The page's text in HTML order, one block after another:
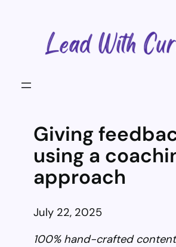
Giving
using a
approach
July 22, 2025
100% hand-crafted